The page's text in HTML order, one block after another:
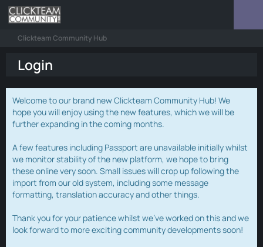
Clickteam Community Hub
Login
Welcome to our brand new Clickteam Community Hub! We
hope you will enjoy using the new features, which we will be
further expanding in the coming months.
A few features including Passport are unavailable initially whilst
we monitor stability of the new platform, we hope to bring
these online very soon. Small issues will crop up following the
import from our old system, including some message
formatting, translation accuracy and other things.
Thank you for your patience whilst we've worked on this and we
look forward to more exciting community developments soon!